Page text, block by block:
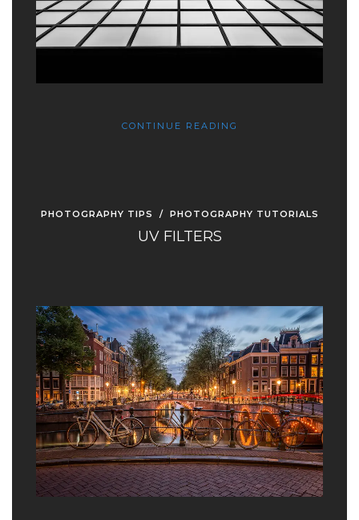
CONTINUE READING
PHOTOGRAPHY TIPS / PHOTOGRAPHY TUTORIALS
UV FILTERS